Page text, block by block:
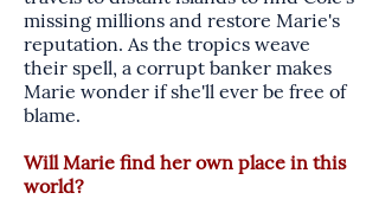
missing millions and restore Marie's
reputation. As the tropics weave
their spell, a corrupt banker makes
Marie wonder if she'll ever be free of
blame.
Will Marie find her own place in this
world?